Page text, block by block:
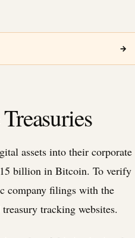
→
assets into their corporate
billion in Bitcoin. To verify
company filings with the
tracking websites.